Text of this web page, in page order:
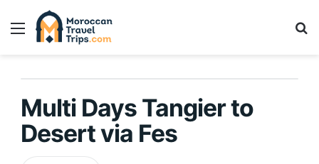
Menu
Multi Days Tangier to
Desert via Fes